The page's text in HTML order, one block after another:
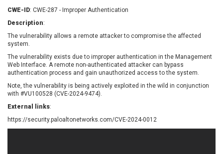
Chris Pederick
Chrometana
Cisco Systems, Inc
Cleo
Commvault
Private Limited
Contec
Coppermine Photo
Gallery
cPanel, Inc
CrushFTP
CyberPanel
Dell
Disk Soft Ltd
DrayTek Corp.
CWE-ID: CWE-287 - Improper Authentication
Description:
The vulnerability allows a remote attacker to compromise the affected
system.
The vulnerability exists due to improper authentication in the Management
Web Interface. A remote non-authenticated attacker can bypass
authentication process and gain unauthorized access to the system.
Note, the vulnerability is being actively exploited in the wild in conjunction
with #VU100528 (CVE-2024-9474).
External links:
https://security.paloaltonetworks.com/CVE-2024-0012